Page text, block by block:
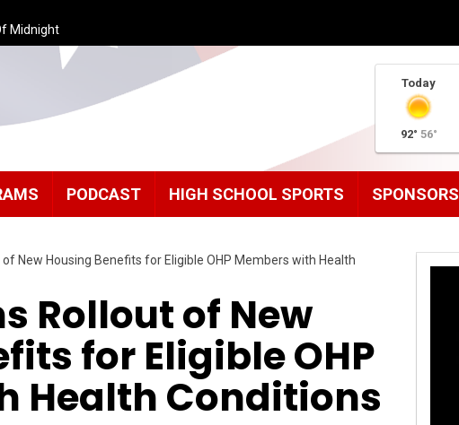
Midnight
Today
92° 56°
PODCAST HIGH SCHOOL SPORTS SPONSORS
New Housing Benefits for Eligible OHP Members with Health
Rollout of New
for Eligible OHP
Health Conditions